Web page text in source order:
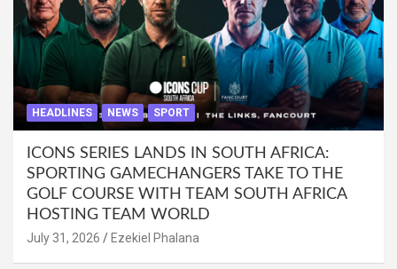
HEADLINES NEWS SPORT
ICONS SERIES LANDS IN SOUTH AFRICA:
SPORTING GAMECHANGERS TAKE TO THE
GOLF COURSE WITH TEAM SOUTH AFRICA
HOSTING TEAM WORLD
July 31, 2026 Ezekiel Phalana